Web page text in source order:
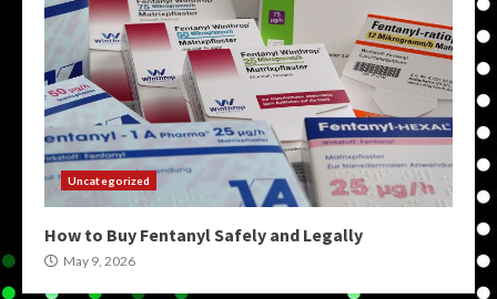
Uncategorized
How to Buy Fentanyl Safely and Legally
May 9, 2026